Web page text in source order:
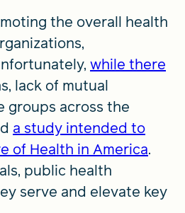
the overall health
while there
lack of mutual
groups across the
a study intended to
of Health in America.
public health
serve and elevate key